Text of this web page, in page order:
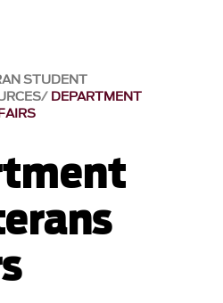
STUDENT
DEPARTMENT